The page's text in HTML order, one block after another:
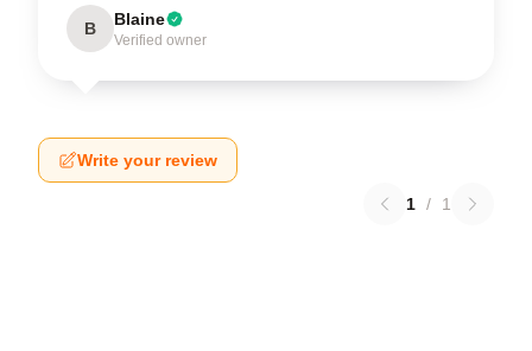
B Blaine
Verified owner
Write your review
1 / 1